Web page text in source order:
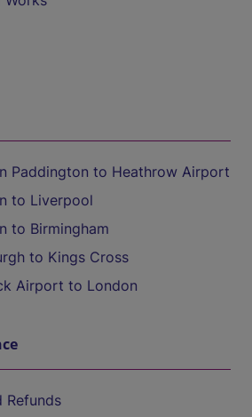
Paddington to Heathrow Airport
to Liverpool
to Birmingham
to Kings Cross
Airport to London
Refunds